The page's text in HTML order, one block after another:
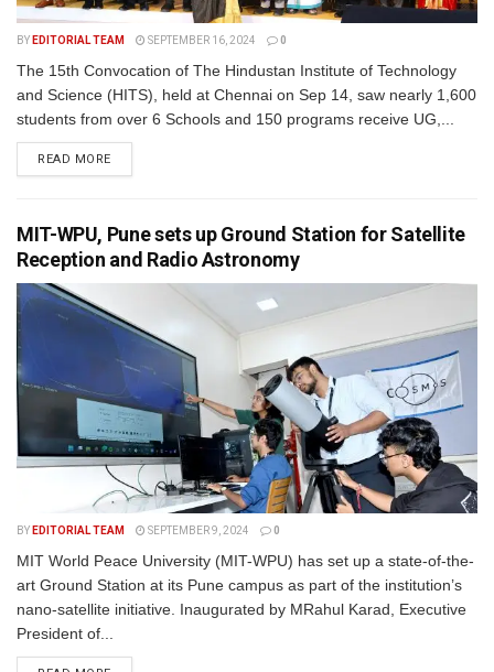
BY EDITORIAL TEAM SEPTEMBER 16, 2024 0
The 15th Convocation of The Hindustan Institute of Technology
and Science (HITS), held at Chennai on Sep 14, saw nearly 1,600
students from over 6 Schools and 150 programs receive UG,...
READ MORE
MIT-WPU, Pune sets up Ground Station for Satellite
Reception and Radio Astronomy
BY EDITORIAL TEAM SEPTEMBER 9, 2024 0
MIT World Peace University (MIT-WPU) has set up a state-of-the-
art Ground Station at its Pune campus as part of the institution’s
nano-satellite initiative. Inaugurated by MRahul Karad, Executive
President of...